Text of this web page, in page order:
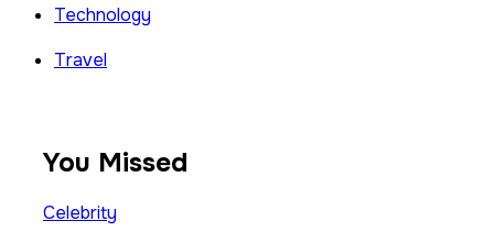
Technology
Travel
You Missed
Celebrity